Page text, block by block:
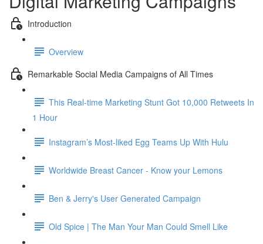
Introduction
Overview
Remarkable Social Media Campaigns of All Times
This Real-time Marketing Stunt Got 10,000 Retweets In
1 Hour
Instagram’s Most-liked Egg Teams Up With Hulu
Worldwide Breast Cancer - Know your Lemons
Ben & Jerry's User Generated Campaign
Old Spice | The Man Your Man Could Smell Like